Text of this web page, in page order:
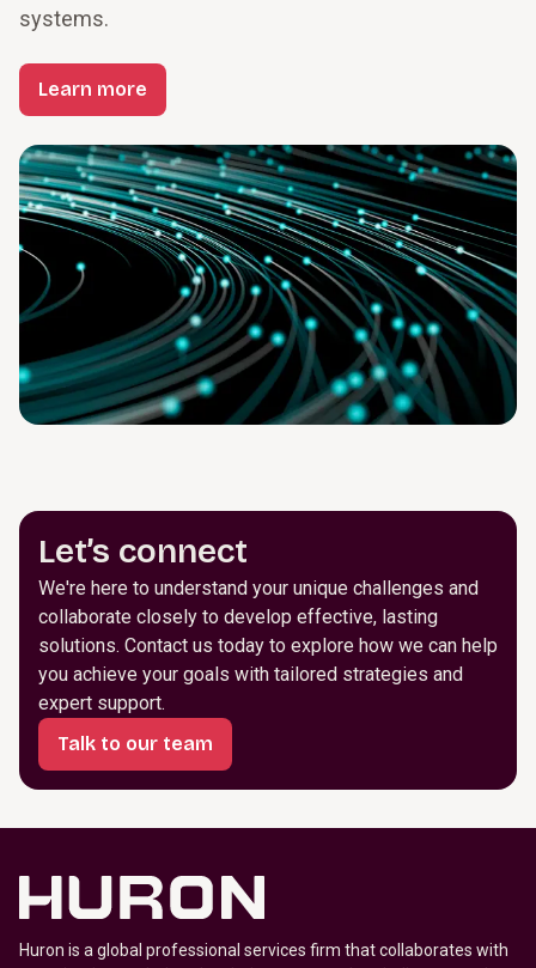
systems.
Learn more
Let’s connect
We're here to understand your unique challenges and
collaborate closely to develop effective, lasting
solutions. Contact us today to explore how we can help
you achieve your goals with tailored strategies and
expert support.
Talk to our team
Huron is a global professional services firm that collaborates with